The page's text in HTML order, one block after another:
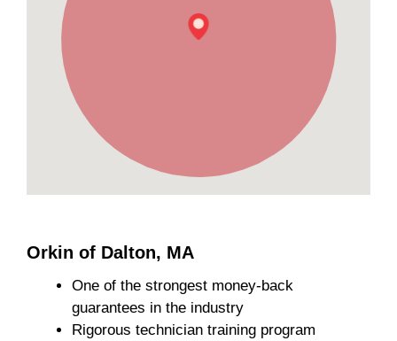
Orkin of Dalton, MA
One of the strongest money-back
guarantees in the industry
Rigorous technician training program